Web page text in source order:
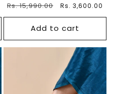
Regular
Rs. 15,990.00
Sale
Rs. 3,600.00
Add to cart